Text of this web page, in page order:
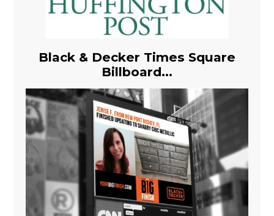
Black & Decker Times Square
Billboard...